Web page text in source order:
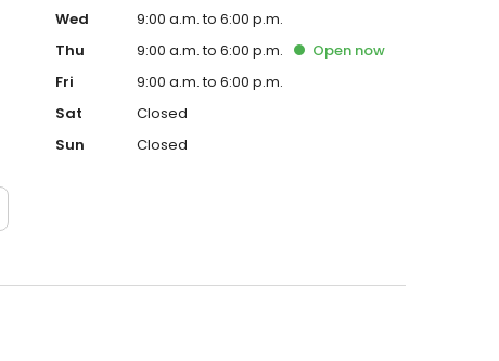
Wed
9:00 a.m. to 6:00 p.m.
Thu
9:00 a.m. to 6:00 p.m. Open now
Fri
9:00 a.m. to 6:00 p.m.
Sat
Closed
Sun
Closed